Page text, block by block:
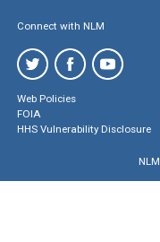
Connect with NLM
Web Policies
FOIA
HHS Vulnerability Disclosure
NLM